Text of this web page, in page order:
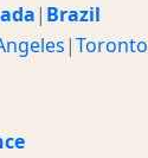
| Brazil
|Toronto